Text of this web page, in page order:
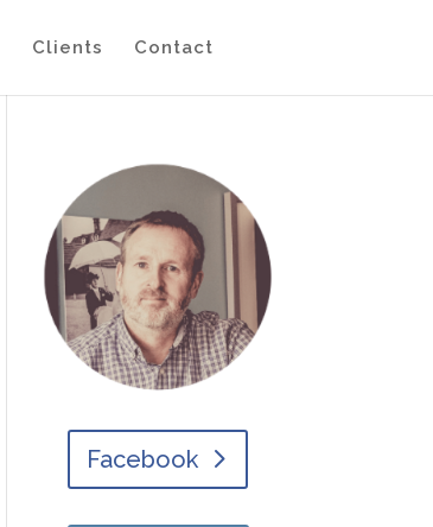
Clients Contact
Facebook